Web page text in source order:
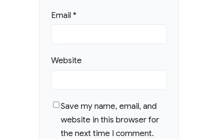
Email*
Website
Save my name, email, and
website in this browser for
the next time I comment.